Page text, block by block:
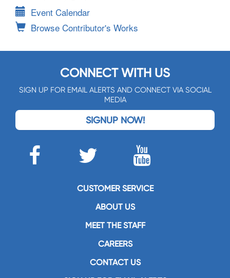
Event Calendar
Browse Contributor's Works
CONNECT WITH US
SIGN UP FOR EMAIL ALERTS AND CONNECT VIA SOCIAL
MEDIA
SIGNUP NOW!
CUSTOMER SERVICE
ABOUT US
MEET THE STAFF
CAREERS
CONTACT US